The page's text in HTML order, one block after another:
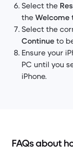
Select the
the Welcome
Select the
Continue to
Ensure your
PC until you
iPhone.
FAQs about